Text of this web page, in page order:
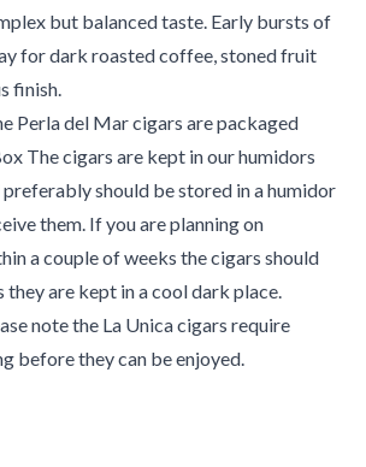
but balanced taste. Early bursts of
for dark roasted coffee, stoned fruit
finish.
Perla del Mar cigars are packaged
The cigars are kept in our humidors
should be stored in a humidor
them. If you are planning on
a couple of weeks the cigars should
they are kept in a cool dark place.
note the La Unica cigars require
before they can be enjoyed.